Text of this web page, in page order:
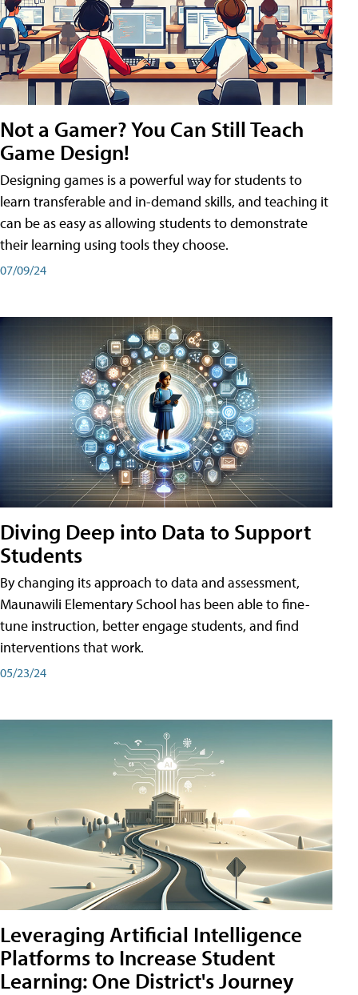
Not a Gamer? You Can Still Teach
Game Design!
Designing games is a powerful way for students to
learn transferable and in-demand skills, and teaching it
can be as easy as allowing students to demonstrate
their learning using tools they choose.
07/09/24
Diving Deep into Data to Support
Students
By changing its approach to data and assessment,
Maunawili Elementary School has been able to fine-
tune instruction, better engage students, and find
interventions that work.
05/23/24
Leveraging Artificial Intelligence
Platforms to Increase Student
Learning: One District's Journey